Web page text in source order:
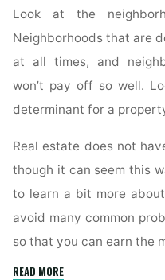
Look at the
Neighborhoods that are
at all times, and
won’t pay off so well.
determinant for a
Real estate does not
though it can seem this
to learn a bit more
avoid many common
so that you can earn the
READ MORE"Always